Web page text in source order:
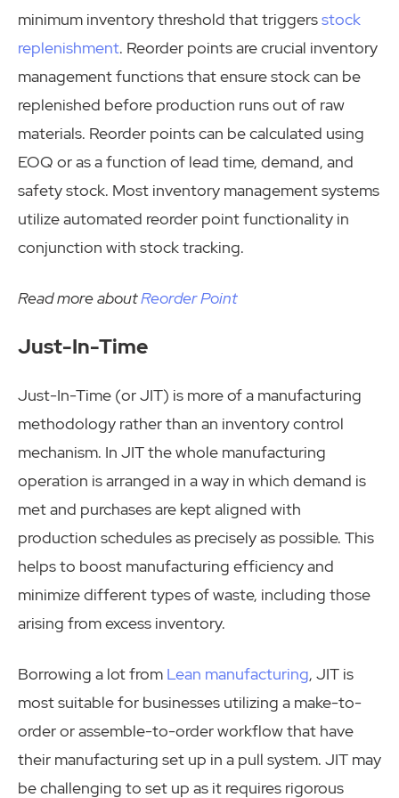
minimum inventory threshold that triggersstock
replenishment. Reorder points are crucial inventory
management functions that ensure stock can be
replenished before production runs out of raw
materials. Reorder points can be calculated using
EOQ or as a function of lead time, demand, and
safety stock. Most inventory management systems
utilize automated reorder point functionality in
conjunction with stock tracking.
Read more aboutReorder Point
Just-In-Time
Just-In-Time (or JIT) is more of a manufacturing
methodology rather than an inventory control
mechanism. In JIT the whole manufacturing
operation is arranged in a way in which demand is
met and purchases are kept aligned with
production schedules as precisely as possible. This
helps to boost manufacturing efficiency and
minimize different types of waste, including those
arising from excess inventory.
Borrowing a lot from Lean manufacturing, JIT is
most suitable for businesses utilizing a make-to-
order or assemble-to-order workflow that have
their manufacturing set up in a pull system. JIT may
be challenging to set up as it requires rigorous